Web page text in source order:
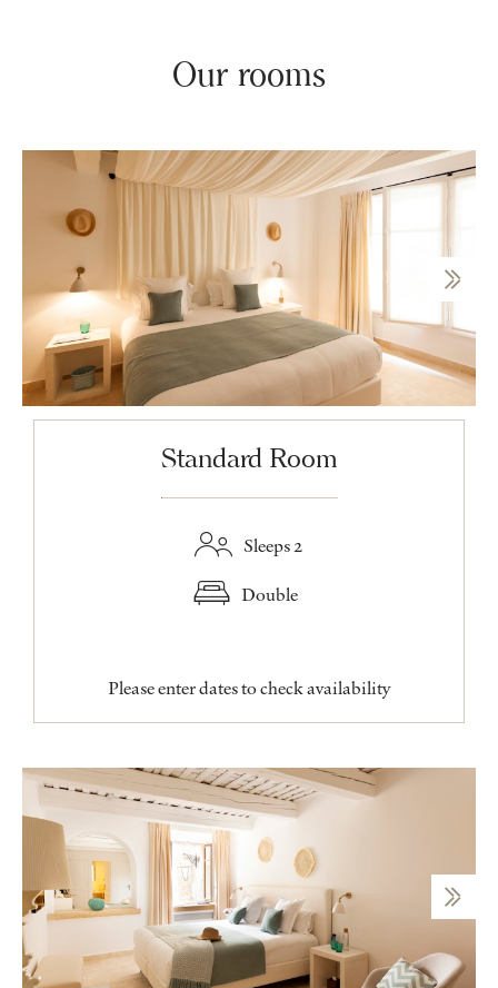
Our rooms
Standard Room
Sleeps 2
Double
Please enter dates to check availability